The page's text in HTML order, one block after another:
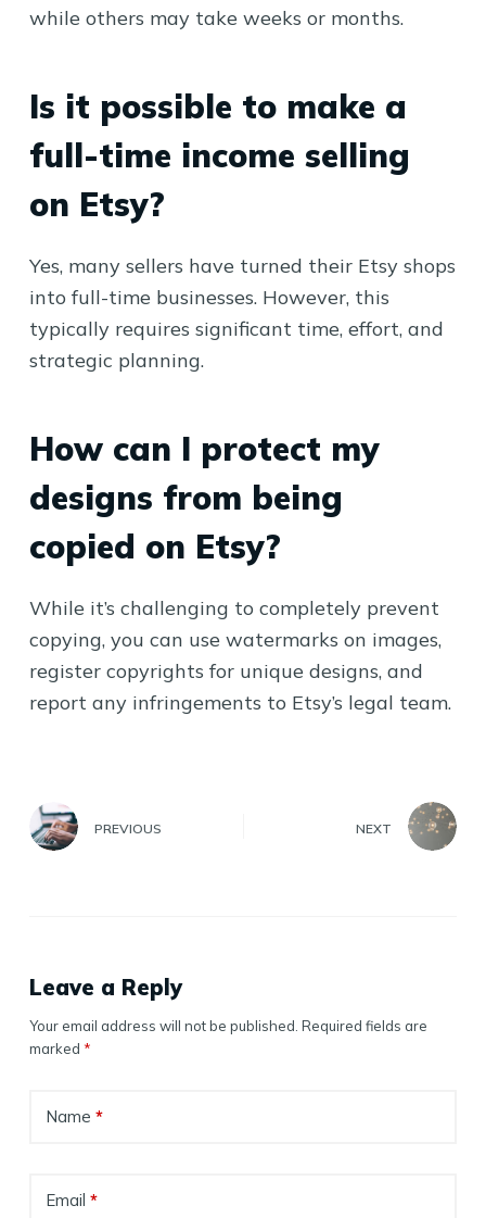
while others may take weeks or months.
Is it possible to make a
full-time income selling
on Etsy?
Yes, many sellers have turned their Etsy shops
into full-time businesses. However, this
typically requires significant time, effort, and
strategic planning.
How can I protect my
designs from being
copied on Etsy?
While it’s challenging to completely prevent
copying, you can use watermarks on images,
register copyrights for unique designs, and
report any infringements to Etsy’s legal team.
PREVIOUS NEXT
Leave a Reply
Your email address will not be published. Required fields are
marked *
Name *
Email *